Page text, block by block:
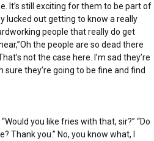
It’s still exciting for them to be part of
lucked out getting to know a really
people that really do get
the people are so dead there
not the case here. I’m sad they’re
sure they’re going to be fine and find
you like fries with that, sir?” “Do
Thank you.” No, you know what, I